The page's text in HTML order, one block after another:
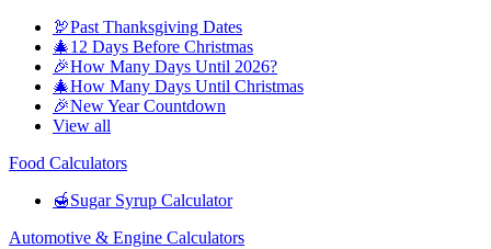
🦃Past Thanksgiving Dates
🎄12 Days Before Christmas
🎉How Many Days Until 2026?
🎄How Many Days Until Christmas
🎉New Year Countdown
View all
Food Calculators
🍯Sugar Syrup Calculator
Automotive & Engine Calculators